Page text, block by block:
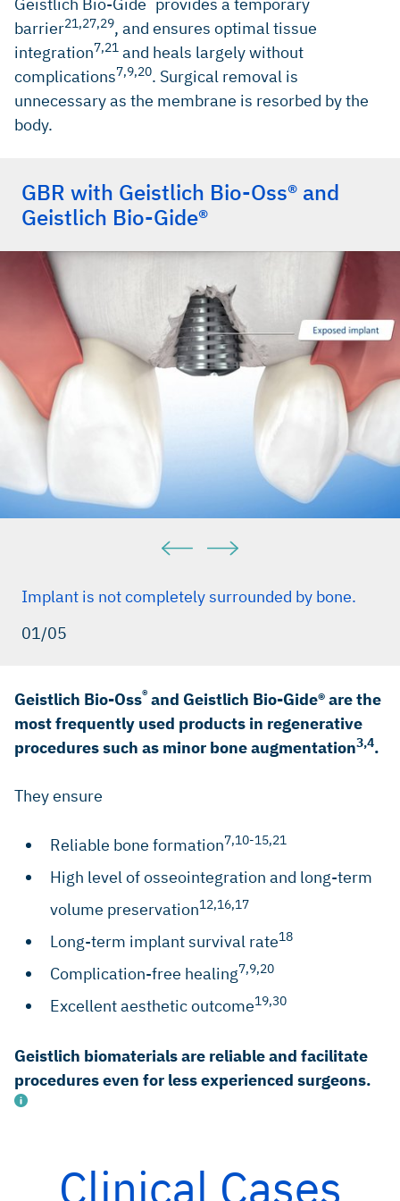
barrier21,27,29, and ensures optimal tissue
integration7,21 and heals largely without
complications7,9,20. Surgical removal is
unnecessary as the membrane is resorbed by the
body.
GBR with Geistlich Bio-Oss® and
Geistlich Bio-Gide®
Implant is not completely surrounded by bone.
01/05
Geistlich Bio-Oss® and Geistlich Bio-Gide® are the
most frequently used products in regenerative
procedures such as minor bone augmentation3,4.
They ensure
Reliable bone formation7,10-15,21
High level of osseointegration and long-term
volume preservation12,16,17
Long-term implant survival rate18
Complication-free healing7,9,20
Excellent aesthetic outcome19,30
Geistlich biomaterials are reliable and facilitate
procedures even for less experienced surgeons.
Clinical Cases